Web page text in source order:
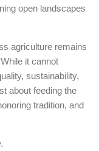
open landscapes
agriculture remains
it cannot
sustainability,
about feeding the
tradition, and